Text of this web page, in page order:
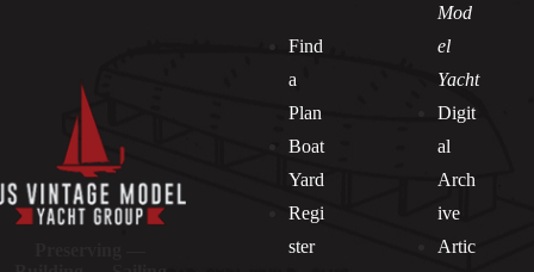
Find
a
Plan
Boat
Yard
Regi
ster
Mod
el
Yacht
Digit
al
Arch
ive
Artic